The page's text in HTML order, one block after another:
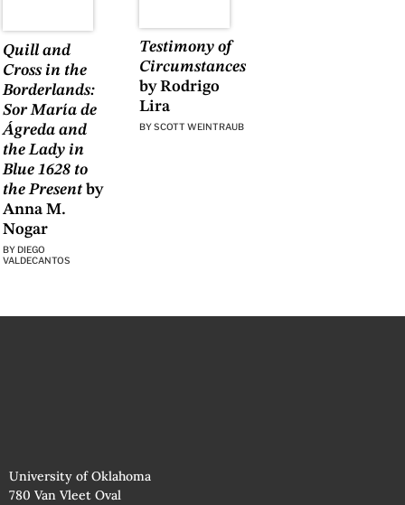
Quill and
Cross in the
Borderlands:
Sor María de
Ágreda and
the Lady in
Blue 1628 to
the Presentby
Anna M.
Nogar
BY DIEGO
VALDECANTOS
Testimony of
Circumstances
by Rodrigo
Lira
BYSCOTT WEINTRAUB
University of Oklahoma
780 Van Vleet Oval